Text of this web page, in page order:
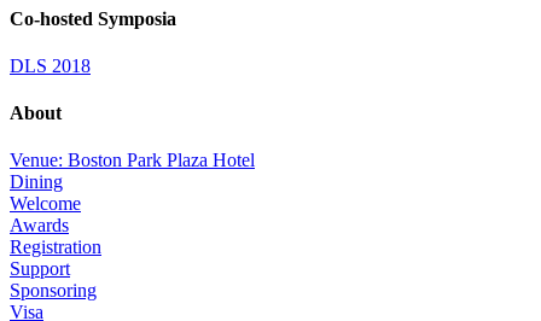
Co-hosted Symposia
DLS 2018
About
Venue: Boston Park Plaza Hotel
Dining
Welcome
Awards
Registration
Support
Sponsoring
Visa